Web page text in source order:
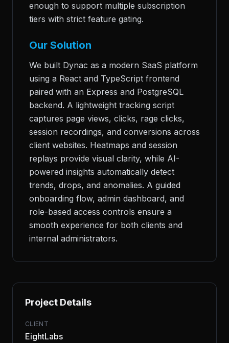
enough to support multiple subscription
tiers with strict feature gating.
Our Solution
We built Dynac as a modern SaaS platform
using a React and TypeScript frontend
paired with an Express and PostgreSQL
backend. A lightweight tracking script
captures page views, clicks, rage clicks,
session recordings, and conversions across
client websites. Heatmaps and session
replays provide visual clarity, while AI-
powered insights automatically detect
trends, drops, and anomalies. A guided
onboarding flow, admin dashboard, and
role-based access controls ensure a
smooth experience for both clients and
internal administrators.
Project Details
CLIENT
EightLabs